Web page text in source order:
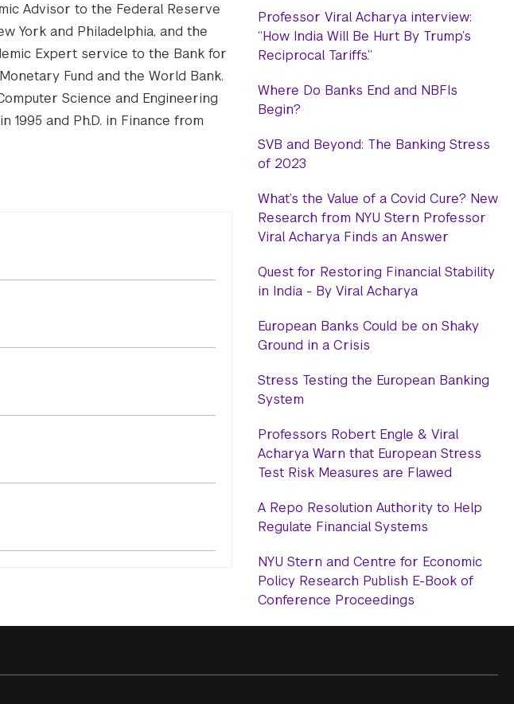
Advisor to the Federal Reserve
York and Philadelphia, and the
Expert service to the Bank for
Fund and the World Bank.
Science and Engineering
1995 and Ph.D. in Finance from
Professor Viral Acharya interview:
“How India Will Be Hurt By Trump’s
Reciprocal Tariffs.”
Where Do Banks End and NBFIs
Begin?
SVB and Beyond: The Banking Stress
of 2023
What’s the Value of a Covid Cure? New
Research from NYU Stern Professor
Viral Acharya Finds an Answer
Quest for Restoring Financial Stability
in India - By Viral Acharya
European Banks Could be on Shaky
Ground in a Crisis
Stress Testing the European Banking
System
Professors Robert Engle & Viral
Acharya Warn that European Stress
Test Risk Measures are Flawed
A Repo Resolution Authority to Help
Regulate Financial Systems
NYU Stern and Centre for Economic
Policy Research Publish E-Book of
Conference Proceedings